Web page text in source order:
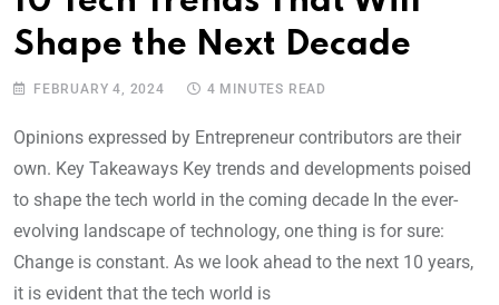
Shape the Next Decade
FEBRUARY 4, 2024 4 MINUTES READ
Opinions expressed by Entrepreneur contributors are their
own. Key Takeaways Key trends and developments poised
to shape the tech world in the coming decade In the ever-
evolving landscape of technology, one thing is for sure:
Change is constant. As we look ahead to the next 10 years,
it is evident that the tech world is